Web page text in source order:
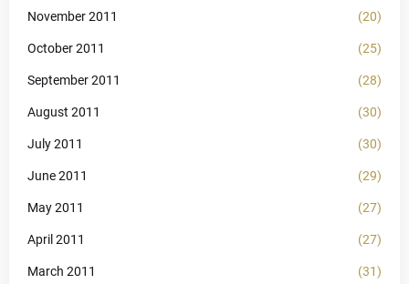
November 2011 (20)
October 2011 (25)
September 2011 (28)
August 2011 (30)
July 2011 (30)
June 2011 (29)
May 2011 (27)
April 2011 (27)
March 2011 (31)